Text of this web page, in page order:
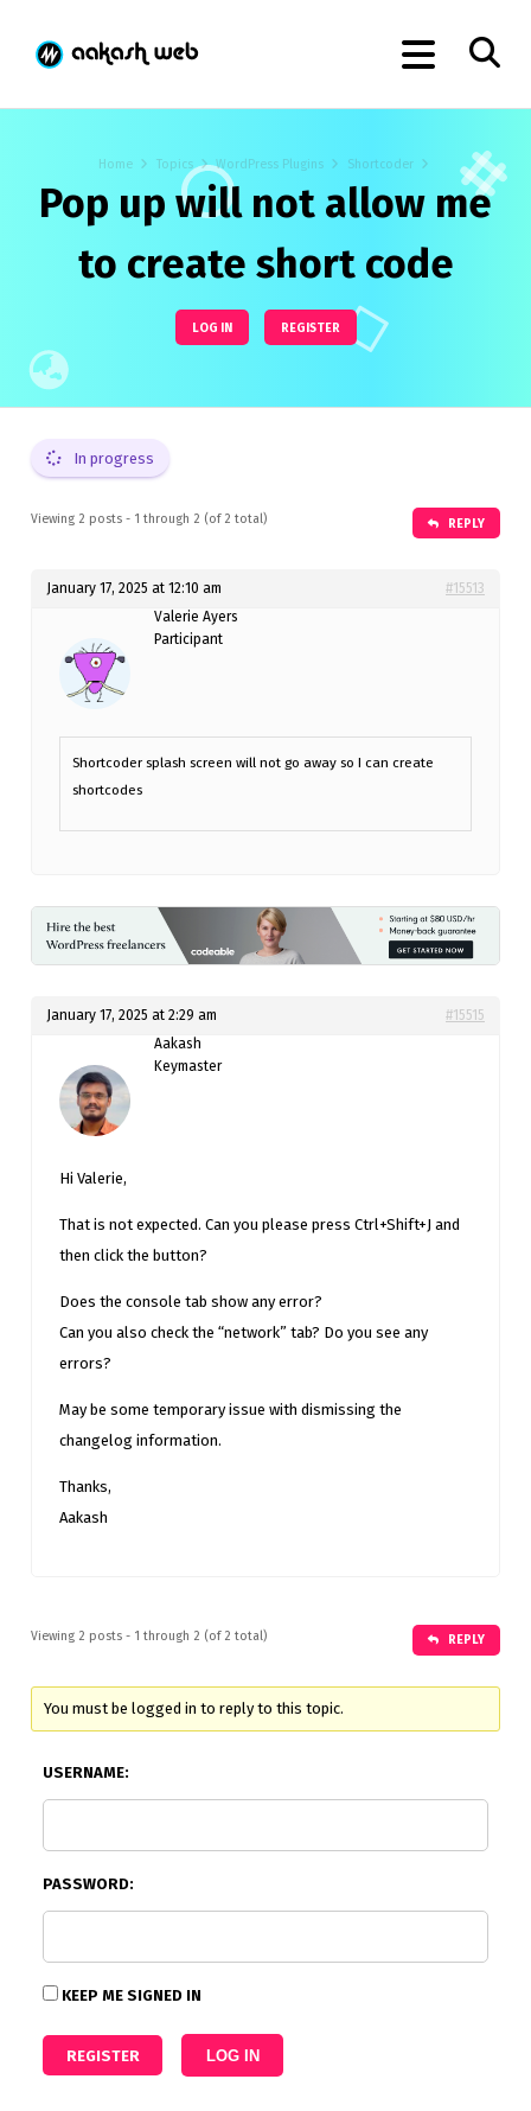
Home Topics WordPress Plugins Shortcoder
Pop up will not allow me
to create short code
LOG IN REGISTER
In progress
Viewing 2 posts - 1 through 2 (of 2 total) REPLY
January 17, 2025 at 12:10 am
#15513
Valerie Ayers
Participant
Shortcoder splash screen will not go away so I can create
shortcodes
January 17, 2025 at 2:29 am
#15515
Aakash
Keymaster
Hi Valerie,
That is not expected. Can you please press Ctrl+Shift+J and
then click the button?
Does the console tab show any error?
Can you also check the “network” tab? Do you see any
errors?
May be some temporary issue with dismissing the
changelog information.
Thanks,
Aakash
Viewing 2 posts - 1 through 2 (of 2 total) REPLY
You must be logged in to reply to this topic.
USERNAME:
PASSWORD:
KEEP ME SIGNED IN
REGISTER LOG IN